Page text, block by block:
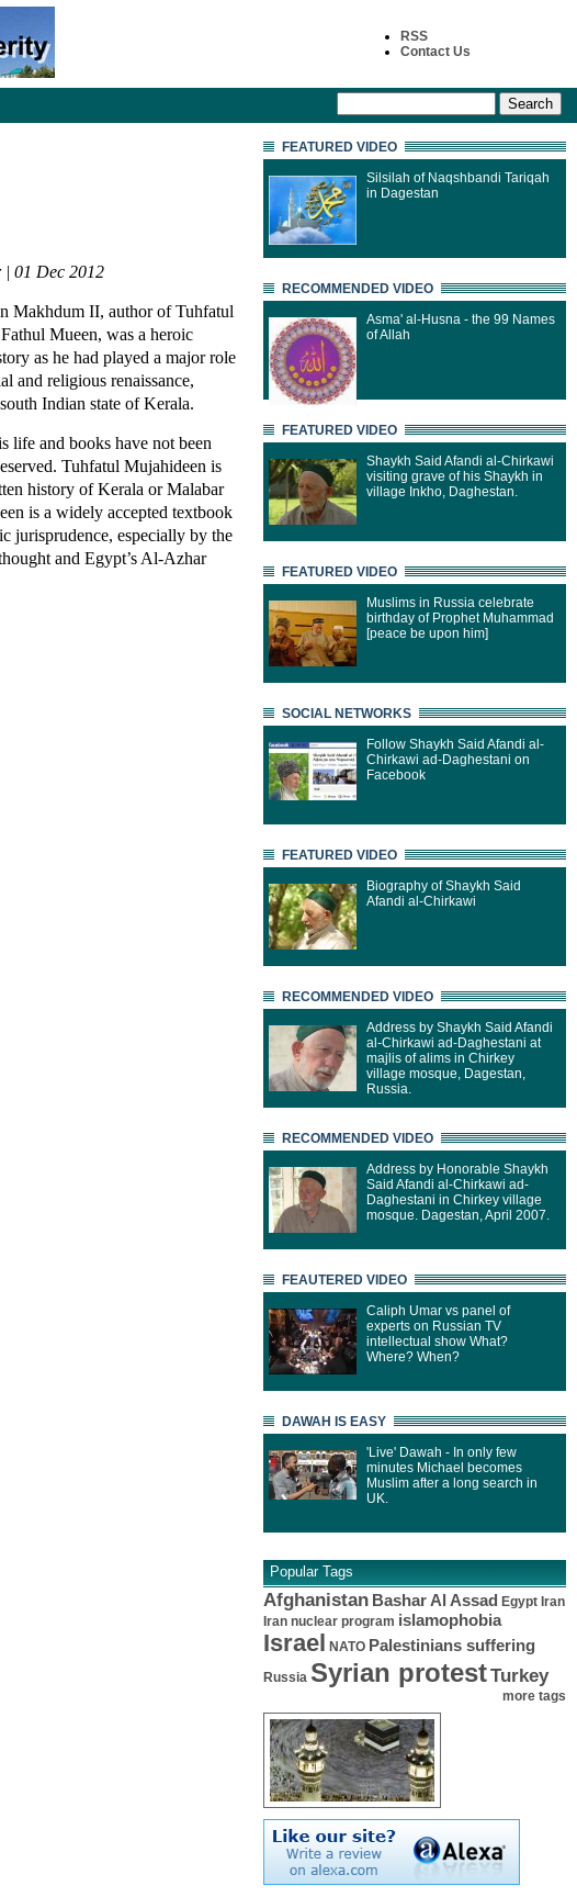
RSS
Contact Us
01 Dec 2012
Makhdum II, author of Tuhfatul
Mueen, was a heroic
as he had played a major role
and religious renaissance,
Indian state of Kerala.
life and books have not been
Tuhfatul Mujahideen is
history of Kerala or Malabar
is a widely accepted textbook
jurisprudence, especially by the
and Egypt’s Al-Azhar
FEATURED VIDEO
Silsilah of Naqshbandi Tariqah
in Dagestan
RECOMMENDED VIDEO
Asma' al-Husna - the 99 Names
of Allah
FEATURED VIDEO
Shaykh Said Afandi al-Chirkawi
visiting grave of his Shaykh in
village Inkho, Daghestan.
FEATURED VIDEO
Muslims in Russia celebrate
birthday of Prophet Muhammad
[peace be upon him]
SOCIAL NETWORKS
Follow Shaykh Said Afandi al-
Chirkawi ad-Daghestani on
Facebook
FEATURED VIDEO
Biography of Shaykh Said
Afandi al-Chirkawi
RECOMMENDED VIDEO
Address by Shaykh Said Afandi
al-Chirkawi ad-Daghestani at
majlis of alims in Chirkey
village mosque, Dagestan,
Russia.
RECOMMENDED VIDEO
Address by Honorable Shaykh
Said Afandi al-Chirkawi ad-
Daghestani in Chirkey village
mosque. Dagestan, April 2007.
FEAUTERED VIDEO
Caliph Umar vs panel of
experts on Russian TV
intellectual show What?
Where? When?
DAWAH IS EASY
'Live' Dawah - In only few
minutes Michael becomes
Muslim after a long search in
UK.
Popular Tags
Afghanistan Bashar Al Assad Egypt Iran
Iran nuclear program islamophobia
Israel NATO Palestinians suffering
Russia Syrian protestTurkey
more tags